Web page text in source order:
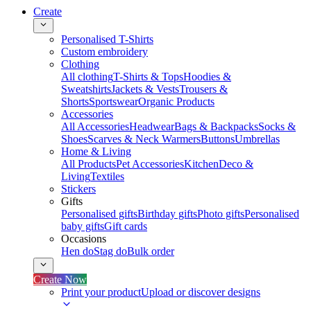
Create
Personalised T-Shirts
Custom embroidery
Clothing
All clothingT-Shirts & TopsHoodies &
SweatshirtsJackets & VestsTrousers &
ShortsSportswearOrganic Products
Accessories
All AccessoriesHeadwearBags & BackpacksSocks &
ShoesScarves & Neck WarmersButtonsUmbrellas
Home & Living
All ProductsPet AccessoriesKitchenDeco &
LivingTextiles
Stickers
Gifts
Personalised giftsBirthday giftsPhoto giftsPersonalised
baby giftsGift cards
Occasions
Hen doStag doBulk order
Create Now
Print your productUpload or discover designs